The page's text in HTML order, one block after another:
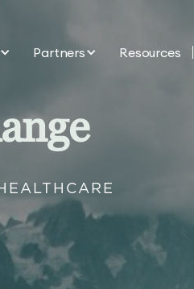
Partners Resources